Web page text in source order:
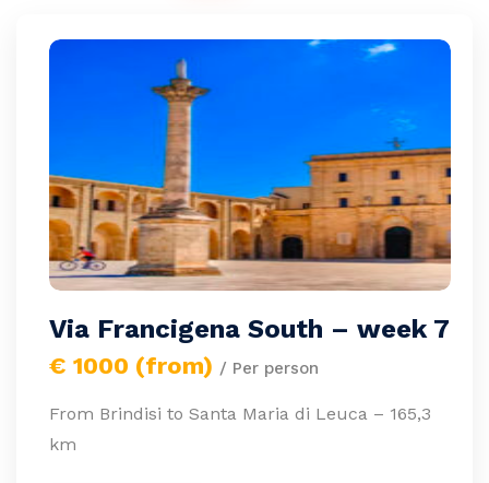
Via Francigena South – week 7
€ 1000 (from) / Per person
From Brindisi to Santa Maria di Leuca – 165,3
km